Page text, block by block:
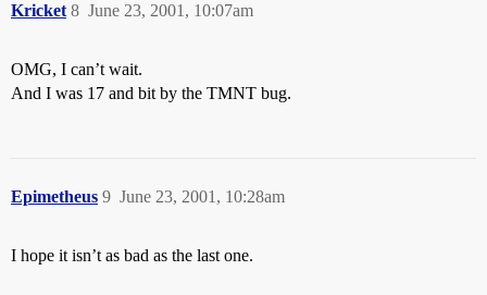
Kricket June 23, 2001, 10:07am
8
OMG, I can’t wait.
And I was 17 and bit by the TMNT bug.
Epimetheus June 23, 2001, 10:28am
9
I hope it isn’t as bad as the last one.